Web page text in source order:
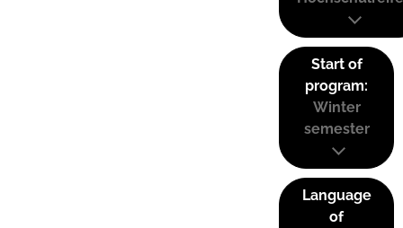
Start of
program:
Winter
semester
Language
of